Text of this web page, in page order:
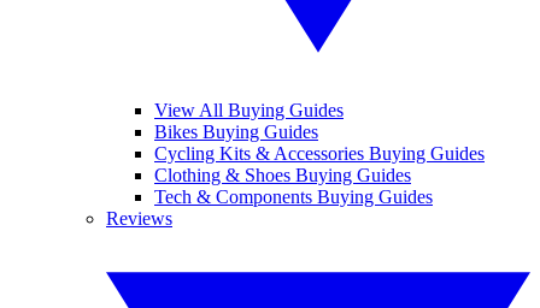
View All Buying Guides
Bikes Buying Guides
Cycling Kits & Accessories Buying Guides
Clothing & Shoes Buying Guides
Tech & Components Buying Guides
Reviews